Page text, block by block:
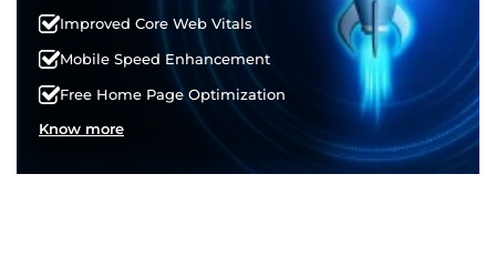
Improved Core Web Vitals
Mobile Speed Enhancement
Free Home Page Optimization
Know more